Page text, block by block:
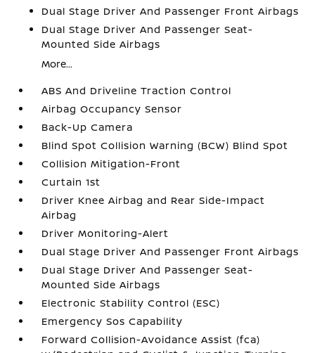
Dual Stage Driver And Passenger Front Airbags
Dual Stage Driver And Passenger Seat-
Mounted Side Airbags
More...
ABS And Driveline Traction Control
Airbag Occupancy Sensor
Back-Up Camera
Blind Spot Collision Warning (BCW) Blind Spot
Collision Mitigation-Front
Curtain 1st
Driver Knee Airbag and Rear Side-Impact
Airbag
Driver Monitoring-Alert
Dual Stage Driver And Passenger Front Airbags
Dual Stage Driver And Passenger Seat-
Mounted Side Airbags
Electronic Stability Control (ESC)
Emergency Sos Capability
Forward Collision-Avoidance Assist (fca)